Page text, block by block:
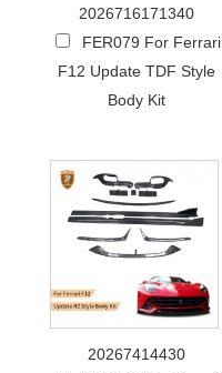
2026716171340
FER079 For Ferrari
F12 Update TDF Style
Body Kit
20267414430